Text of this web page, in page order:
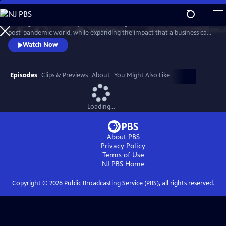
Skip
to
Main
Content
WatchPreview
post-pandemic world, while expanding the impact that a business can
have in its own community. The self-proclaimed ‘Taco Mafia’ is forging
a new path through friendship, sustainability, tradition, authenticity
and a commitment to give back, while addressing issues such as
sustainability, immigration, gentrification, and beyond.
Watch Now
Episodes Clips & Previews About You Might Also Like
Loading...
About PBS
Privacy Policy
Terms of Use
NJ PBSHome
Copyright © 2026Public Broadcasting Service (PBS), all rights reserved.